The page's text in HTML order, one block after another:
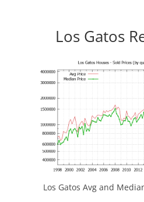
Los Gatos
Los Gatos Avg and